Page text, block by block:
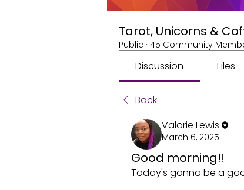
Tarot, Unicorns &
Public · 45 Community
Discussion Files
Back
Valorie Lewis
March 6, 2025
Good morning!!
Today's gonna be a